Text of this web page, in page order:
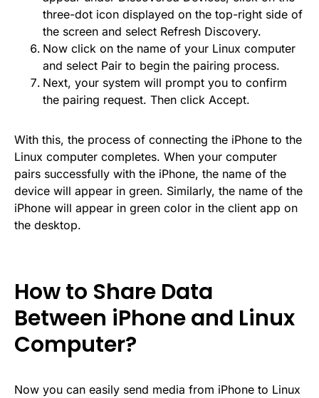
three-dot icon displayed on the top-right side of
the screen and select Refresh Discovery.
Now click on the name of your Linux computer
and select Pair to begin the pairing process.
Next, your system will prompt you to confirm
the pairing request. Then click Accept.
With this, the process of connecting the iPhone to the
Linux computer completes. When your computer
pairs successfully with the iPhone, the name of the
device will appear in green. Similarly, the name of the
iPhone will appear in green color in the client app on
the desktop.
How to Share Data
Between iPhone and Linux
Computer?
Now you can easily send media from iPhone to Linux